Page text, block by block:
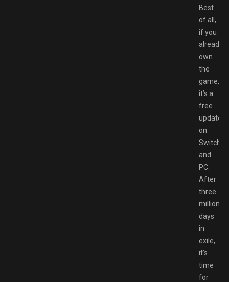
Best
of all,
if you
already
own
the
game,
it’s a
free
update
on
Switch
and
PC.
After
three
million
days
in
exile,
it’s
time
for